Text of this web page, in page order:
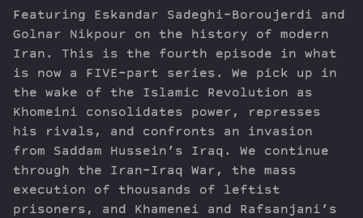
Series
Transcript
Contribute
About Dan
Featuring Eskandar Sadeghi-Boroujerdi and
Golnar Nikpour on the history of modern
Iran. This is the fourth episode in what
is now a FIVE-part series. We pick up in
the wake of the Islamic Revolution as
Khomeini consolidates power, represses
his rivals, and confronts an invasion
from Saddam Hussein’s Iraq. We continue
through the Iran-Iraq War, the mass
execution of thousands of leftist
prisoners, and Khamenei and Rafsanjani’s